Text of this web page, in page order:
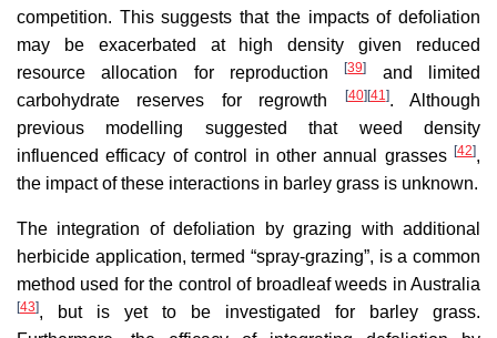
competition. This suggests that the impacts of defoliation
may be exacerbated at high density given reduced
resource allocation for reproduction[39]
and limited
carbohydrate reserves for regrowth
[40] [41]. Although
previous modelling suggested that weed density
influenced efficacy of control in other annual grasses [42],
the impact of these interactions in barley grass is unknown.
The integration of defoliation by grazing with additional
herbicide application, termed “spray-grazing”, is a common
method used for the control of broadleaf weeds in Australia
[43], but is yet to be investigated for barley grass.